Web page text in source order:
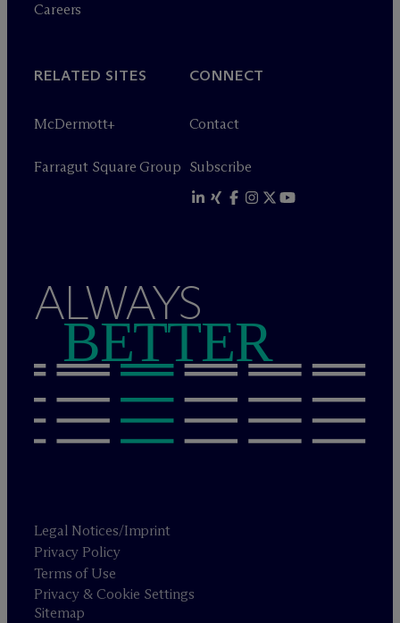
Careers
RELATED SITES
McDermott+
Farragut Square Group
CONNECT
Contact
Subscribe
ALWAYS
BETTER
Legal Notices/Imprint
Privacy Policy
Terms of Use
Privacy & Cookie Settings
Sitemap